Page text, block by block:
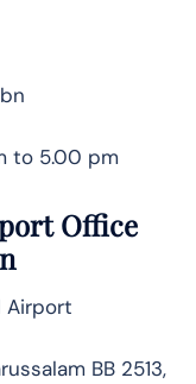
to 5.00 pm
Office
Airport
BB 2513,